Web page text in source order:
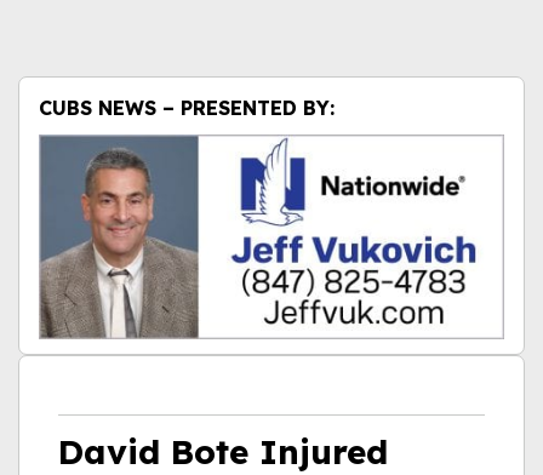
David Bote Injured
CUBS NEWS – PRESENTED BY: